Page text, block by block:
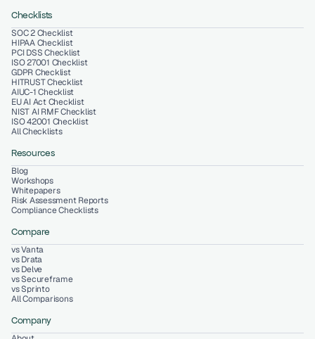
Checklists
SOC 2 Checklist
HIPAA Checklist
PCI DSS Checklist
ISO 27001 Checklist
GDPR Checklist
HITRUST Checklist
NIST AI RMF Checklist
ISO 42001 Checklist
All Checklists
AIUC-1 Checklist
EU AI Act Checklist
Resources
Blog
Workshops
Whitepapers
Risk Assessment Reports
Compliance Checklists
Compare
vs Vanta
vs Drata
vs Delve
vs Secureframe
vs Sprinto
All Comparisons
Company